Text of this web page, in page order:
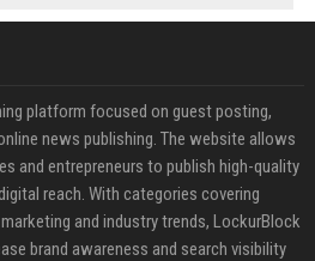
platform focused on guest posting,
news publishing. The website allows
and entrepreneurs to publish high-quality
reach. With categories covering
and industry trends, LockurBlock
brand awareness and search visibility